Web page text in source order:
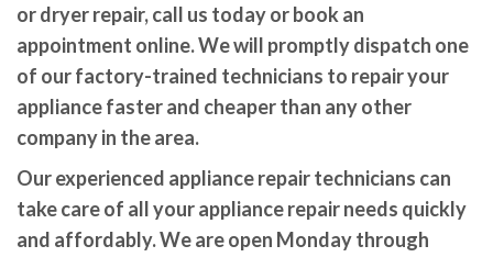
or dryer repair, call us today or book an
appointment online. We will promptly dispatch one
of our factory-trained technicians to repair your
appliance faster and cheaper than any other
company in the area.
Our experienced appliance repair technicians can
take care of all your appliance repair needs quickly
and affordably. We are open Monday through